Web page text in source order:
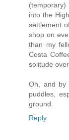
into the
settlement
shop on
than my
Costa
solitude
Oh, and by
puddles,
ground.
Reply